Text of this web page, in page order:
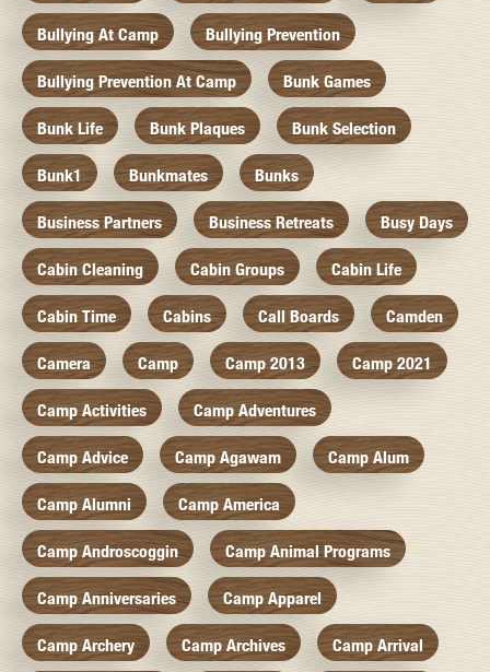
Bullying At Camp Bullying Prevention
Bullying Prevention At Camp Bunk Games
Bunk Life Bunk Plaques Bunk Selection
Bunk1 Bunkmates Bunks
Business Partners Business Retreats Busy Days
Cabin Cleaning Cabin Groups Cabin Life
Cabin Time Cabins Call Boards Camden
Camera Camp Camp 2013 Camp 2021
Camp Activities Camp Adventures
Camp Advice Camp Agawam Camp Alum
Camp Alumni Camp America
Camp Androscoggin Camp Animal Programs
Camp Anniversaries Camp Apparel
Camp Archery Camp Archives Camp Arrival